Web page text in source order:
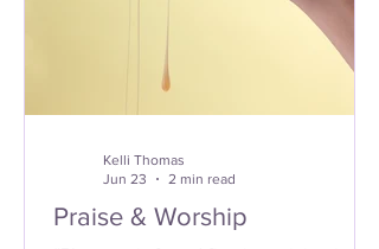
Praise & Worship
Kelli Thomas
Jun 23
2 min read